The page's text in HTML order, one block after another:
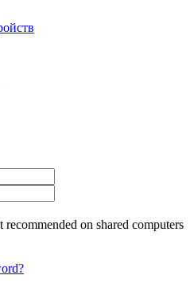
recommended on shared computers